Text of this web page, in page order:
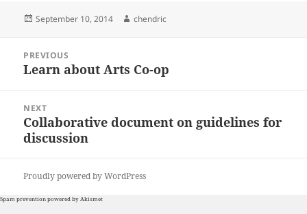
Posted
September 10, 2014 Author
chendric
navigation
PREVIOUS
Previous
Learn about Arts Co-op
NEXT
Next
post:
Collaborative document on guidelines for
discussion
Proudly powered by WordPress
Spam prevention powered by Akismet